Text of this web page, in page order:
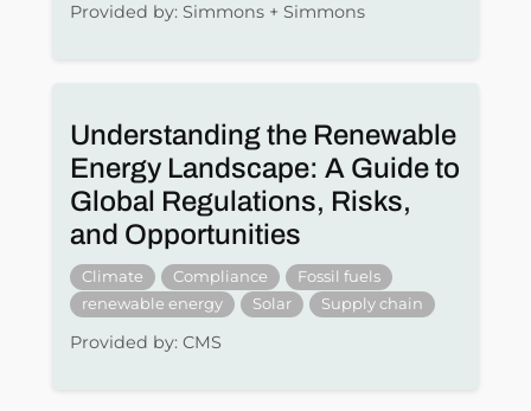
Provided by: Simmons + Simmons
Understanding the Renewable
Energy Landscape: A Guide to
Global Regulations, Risks,
and Opportunities
Climate Compliance
Fossil fuels
renewable energy
Solar Supply chain
Provided by: CMS